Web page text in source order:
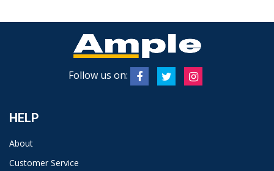
Follow us on:
HELP
About
Customer Service